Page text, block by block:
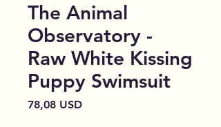
The Animal
Observatory -
Raw White Kissing
Puppy Swimsuit
78,08 USDCena